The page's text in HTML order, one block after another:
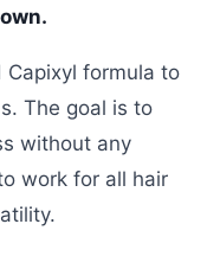
Capixyl formula to
The goal is to
without any
work for all hair